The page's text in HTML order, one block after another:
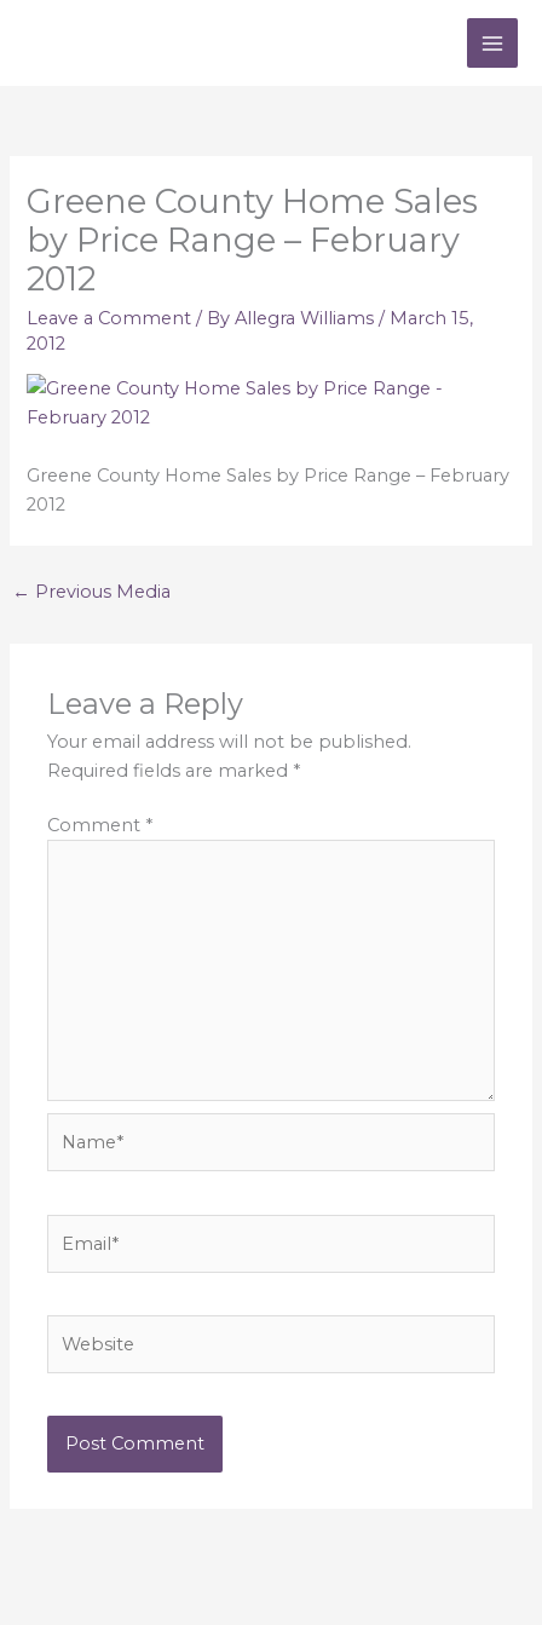
Greene County Home Sales
by Price Range – February
2012
Leave a Comment / ByAllegra Williams/ March 15,
2012
Greene County Home Sales by Price Range – February
2012
← Previous Media
Leave a Reply
Your email address will not be published.
Required fields are marked *
Comment *